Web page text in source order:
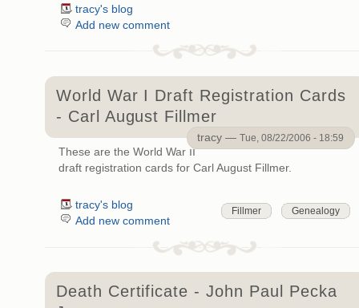
tracy's blog
Add new comment
World War I Draft Registration Cards
- Carl August Fillmer
tracy —Tue, 08/22/2006 - 18:59
These are the World War II
draft registration cards for Carl August Fillmer.
Fillmer Genealogy
tracy's blog
Add new comment
Death Certificate - John Paul Pecka